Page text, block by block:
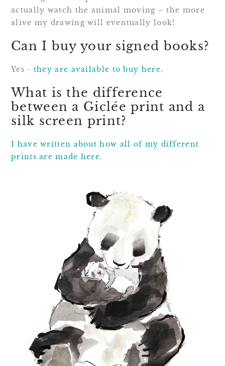
actually watch the animal moving – the more
alive my drawing will eventually look!
Can I buy your signed books?
Yes - they are available to buy here.
What is the difference
between a Giclée print and a
silk screen print?
I have written about how all of my different
prints are made here.